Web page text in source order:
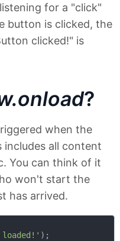
for a "click"
button is clicked, the
clicked!" is
?
when the
includes all content
You can think of it
won't start the
has arrived.
);